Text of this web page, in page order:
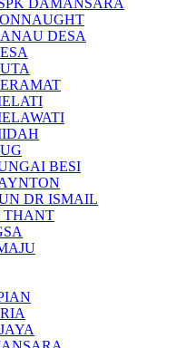
DAMANSARA
DESA
BESI
DR ISMAIL
THANT